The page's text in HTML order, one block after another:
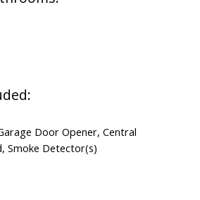
Door Opener, Central
Smoke Detector(s)